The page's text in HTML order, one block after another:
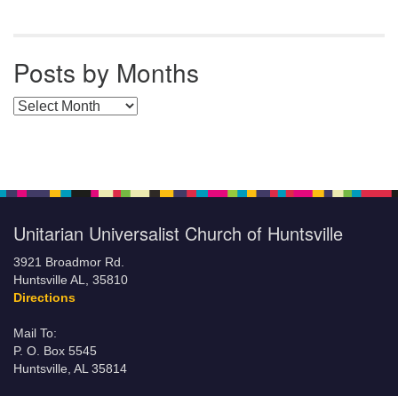
Posts by Months
Posts by Months
Unitarian Universalist Church of Huntsville
3921 Broadmor Rd.
Huntsville AL, 35810
Directions
Mail To:
P. O. Box 5545
Huntsville, AL 35814